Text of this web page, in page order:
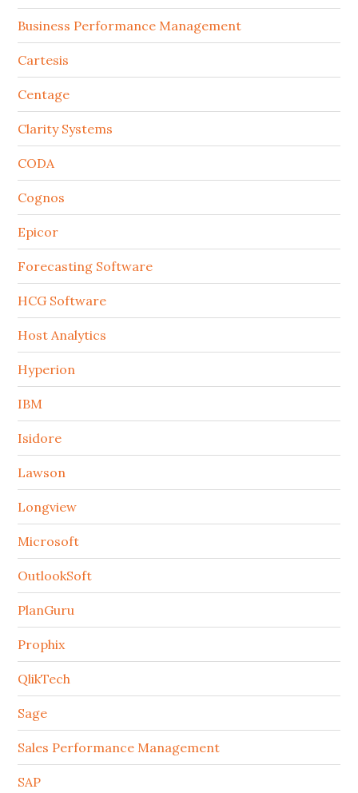
Business Performance Management
Cartesis
Centage
Clarity Systems
CODA
Cognos
Epicor
Forecasting Software
HCG Software
Host Analytics
Hyperion
IBM
Isidore
Lawson
Longview
Microsoft
OutlookSoft
PlanGuru
Prophix
QlikTech
Sage
Sales Performance Management
SAP